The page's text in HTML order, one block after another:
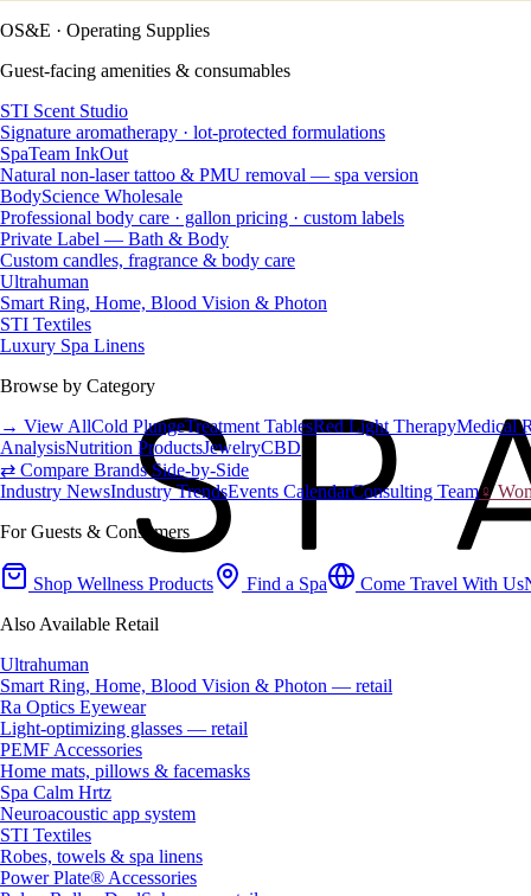
OS&E · Operating Supplies
Guest-facing amenities & consumables
STI Scent Studio
Signature aromatherapy · lot-protected formulations
SpaTeam InkOut
Natural non-laser tattoo & PMU removal — spa version
BodyScience Wholesale
Professional body care · gallon pricing · custom labels
Private Label — Bath & Body
Custom candles, fragrance & body care
Ultrahuman
Smart Ring, Home, Blood Vision & Photon
STI Textiles
Luxury Spa Linens
Browse by Category
→ View AllCold PlungeTreatment TablesRed Light TherapyMedical
AnalysisNutrition ProductsJewelryCBD
⇄ Compare Brands Side-by-Side
Industry NewsIndustry TrendsEvents CalendarConsulting Team♀
For Guests & Consumers
Shop Wellness Products Find a Spa Come Travel With Us
Also Available Retail
Ultrahuman
Smart Ring, Home, Blood Vision & Photon — retail
Ra Optics Eyewear
Light-optimizing glasses — retail
PEMF Accessories
Home mats, pillows & facemasks
Spa Calm Hrtz
Neuroacoustic app system
STI Textiles
Robes, towels & spa linens
Power Plate® Accessories